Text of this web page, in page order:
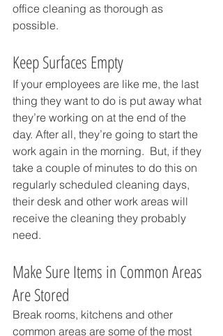
office cleaning as thorough as
possible.
Keep Surfaces Empty
If your employees are like me, the last
thing they want to do is put away what
they’re working on at the end of the
day. After all, they’re going to start the
work again in the morning.  But, if they
take a couple of minutes to do this on
regularly scheduled cleaning days,
their desk and other work areas will
receive the cleaning they probably
need.
Make Sure Items in Common Areas
Are Stored
Break rooms, kitchens and other
common areas are some of the most